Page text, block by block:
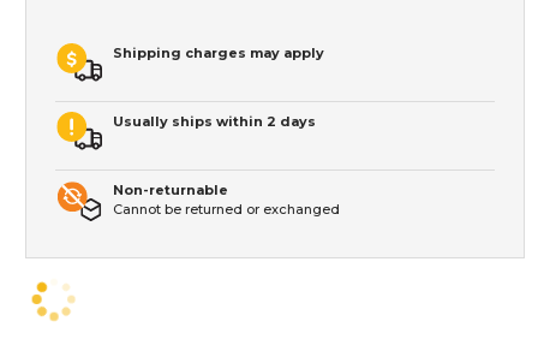
Shipping charges may apply
Usually ships within 2 days
Non-returnable
Cannot be returned or exchanged